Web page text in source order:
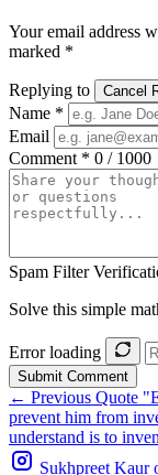
Your email address
marked *
Replying to Cancel
Name *
Email
Comment * 0 / 1000
Spam Filter
Solve this simple
Error loading
Submit Comment
← Previous Quote
prevent him from
understand is to
Sukhpreet Kaur